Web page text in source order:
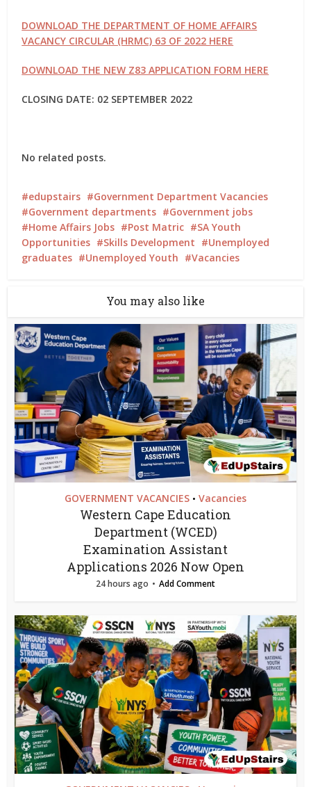
DOWNLOAD THE DEPARTMENT OF HOME AFFAIRS
VACANCY CIRCULAR (HRMC) 63 OF 2022 HERE
DOWNLOAD THE NEW Z83 APPLICATION FORM HERE
CLOSING DATE: 02 SEPTEMBER 2022
No related posts.
edupstairs
Government Department Vacancies
Government departments
Government jobs
Home Affairs Jobs
Post Matric
SA Youth
Opportunities
Skills Development
Unemployed
graduates
Unemployed Youth Vacancies
You may also like
GOVERNMENT VACANCIES • Vacancies
Western Cape Education
Department (WCED)
Examination Assistant
Applications 2026 Now Open
24 hours ago Add Comment